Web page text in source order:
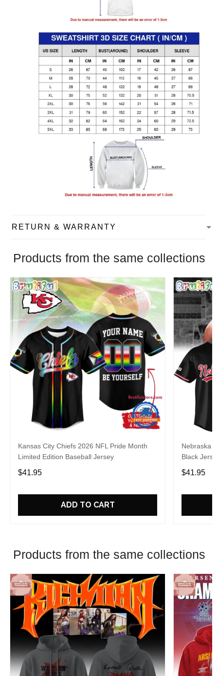
RETURN & WARRANTY
Products from the same collections
Kansas City Chiefs 2026 NFL Pride Month
Limited Edition Baseball Jersey
$41.95
ADD TO CART
Nebraska
Black
$41.95
Products from the same collections